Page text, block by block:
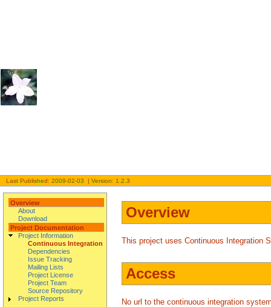
Last Published: 2009-02-03 | Version: 1.2.3
Overview
About
Download
Project Documentation
Project Information
Continuous Integration
Dependencies
Issue Tracking
Mailing Lists
Project License
Project Team
Source Repository
Project Reports
Overview
This project uses Continuous Integration
Access
No url to the continuous integration